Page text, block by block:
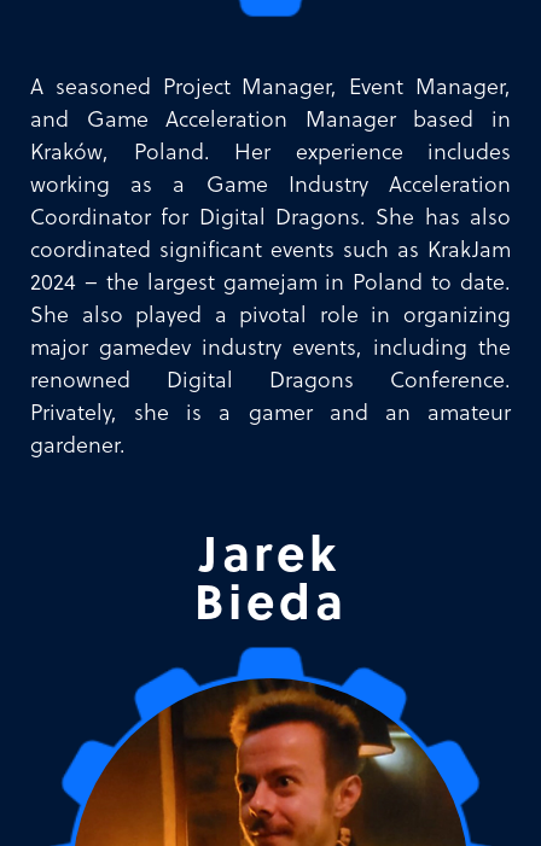
A seasoned Project Manager, Event Manager,
and Game Acceleration Manager based in
Kraków, Poland. Her experience includes
working as a Game Industry Acceleration
Coordinator for Digital Dragons. She has also
coordinated significant events such as KrakJam
2024 – the largest gamejam in Poland to date.
She also played a pivotal role in organizing
major gamedev industry events, including the
renowned Digital Dragons Conference.
Privately, she is a gamer and an amateur
gardener.
Jarek
Bieda